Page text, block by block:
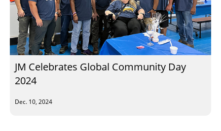
JM Celebrates Global Community Day
2024
Dec. 10, 2024